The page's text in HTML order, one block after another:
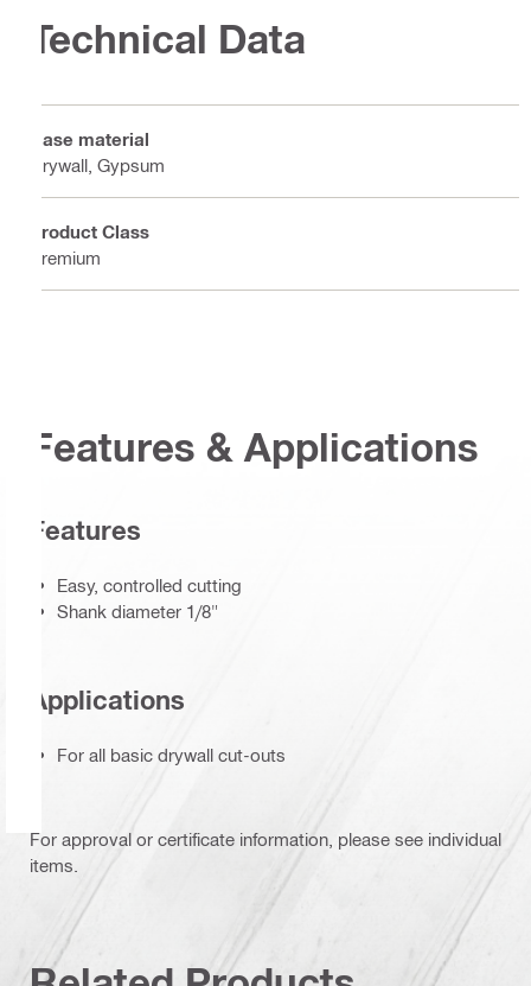
Technical Data
Base material
Drywall, Gypsum
Product Class
Premium
Features & Applications
Features
Easy, controlled cutting
Shank diameter 1/8"
Applications
For all basic drywall cut-outs
For approval or certificate information, please see individual
items.